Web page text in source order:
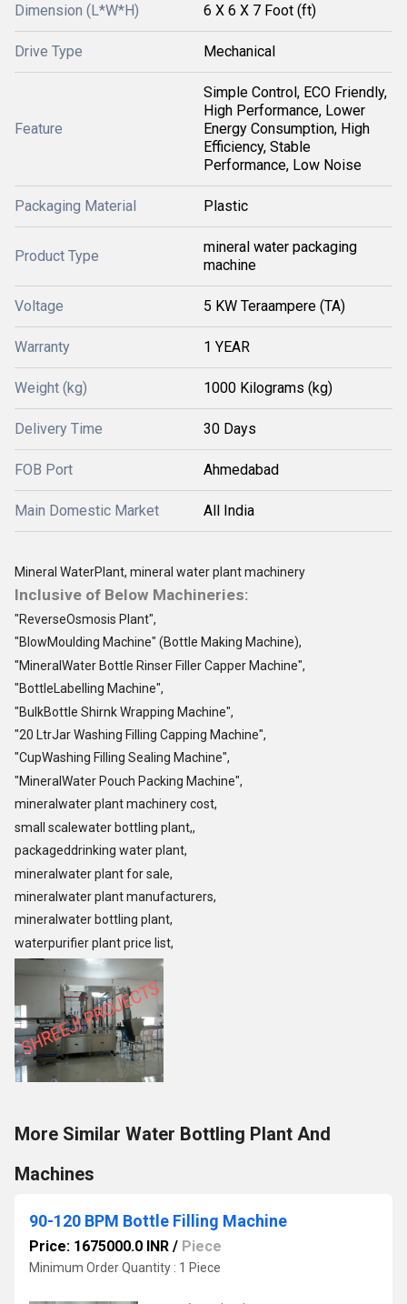
Dimension (L*W*H) 6 X 6 X 7 Foot (ft)
Drive Type Mechanical
Feature
Simple Control, ECO Friendly,
High Performance, Lower
Energy Consumption, High
Efficiency, Stable
Performance, Low Noise
Packaging Material Plastic
Product Type
mineral water packaging
machine
Voltage 5 KW Teraampere (TA)
Warranty 1 YEAR
Weight (kg) 1000 Kilograms (kg)
Delivery Time 30 Days
FOB Port Ahmedabad
Main Domestic Market All India
Mineral WaterPlant, mineral water plant machinery
Inclusive of Below Machineries:
"ReverseOsmosis Plant",
"BlowMoulding Machine" (Bottle Making Machine),
"MineralWater Bottle Rinser Filler Capper Machine",
"BottleLabelling Machine",
"BulkBottle Shirnk Wrapping Machine",
"20 LtrJar Washing Filling Capping Machine",
"CupWashing Filling Sealing Machine",
"MineralWater Pouch Packing Machine",
mineralwater plant machinery cost,
small scalewater bottling plant,,
packageddrinking water plant,
mineralwater plant for sale,
mineralwater plant manufacturers,
mineralwater bottling plant,
waterpurifier plant price list,
More Similar Water Bottling Plant And
Machines
90-120 BPM Bottle Filling Machine
Price: 1675000.0 INR / Piece
Minimum Order Quantity : 1 Piece